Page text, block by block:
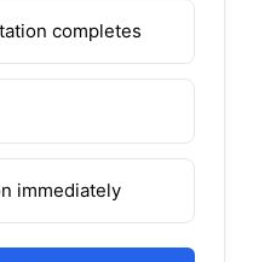
completes
immediately